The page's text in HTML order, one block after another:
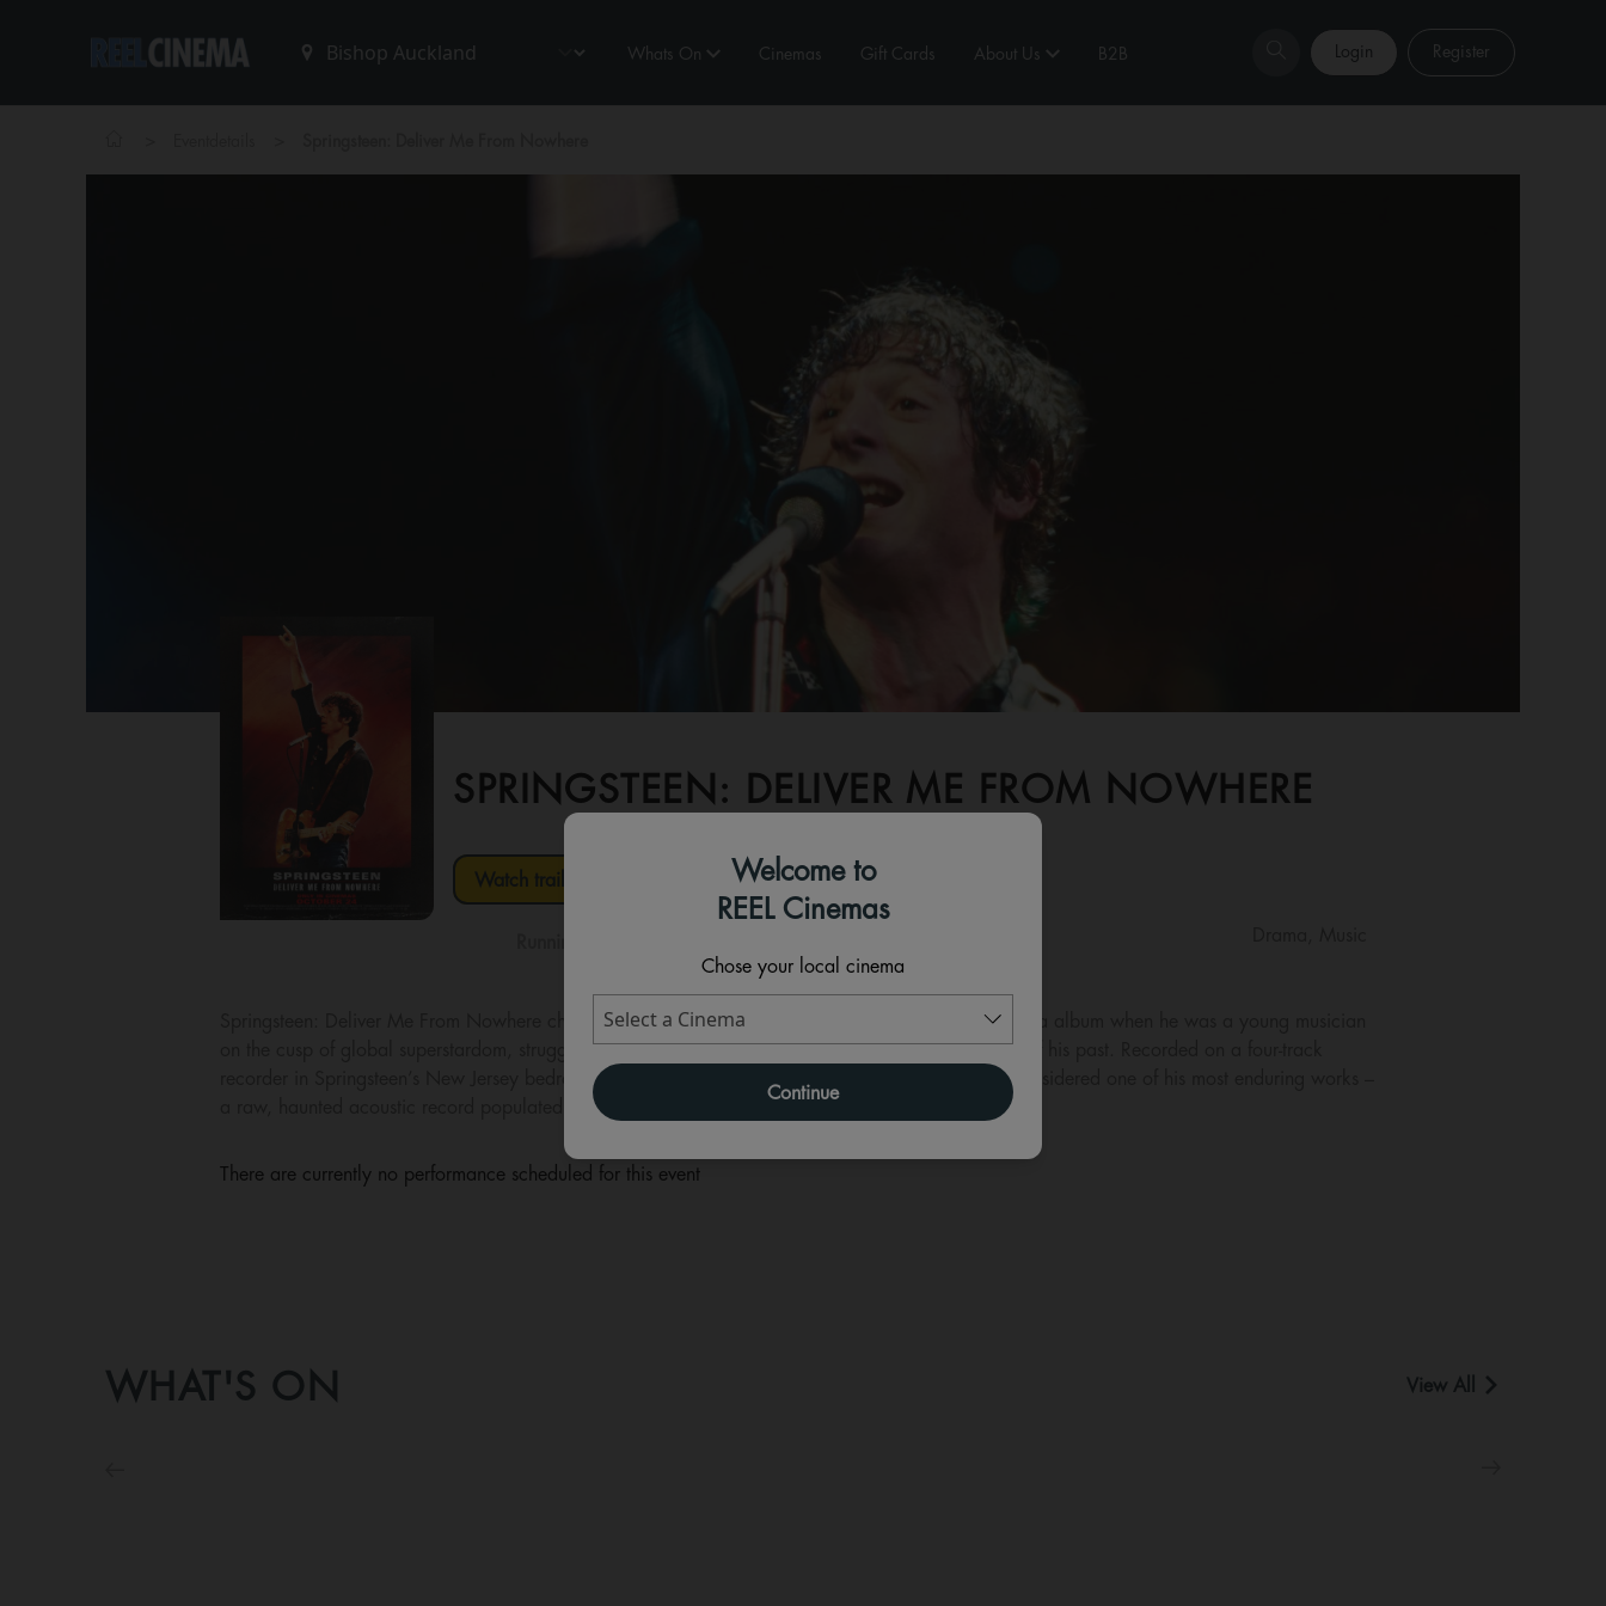
Whats On Cinemas Gift Cards About Us B2B Login Register
Welcome to
REEL Cinemas
Chose your local cinema
Continue
SPRINGSTEEN: DELIVER ME FROM NOWHERE
Watch trailer
Springsteen: Deliver Me From Nowhere chronicles the making of Bruce Springsteen’s 1982 Nebraska album when he was a young musician
on the cusp of global superstardom, struggling to reconcile the pressures of success with the ghosts of his past. Recorded on a four-track
recorder in Springsteen’s New Jersey bedroom, the album marked a pivotal time in his life and is considered one of his most enduring works –
a raw, haunted acoustic record populated by lost souls searching for a reason to believe.
There are currently no performance scheduled for this event
WHAT'S ON View All